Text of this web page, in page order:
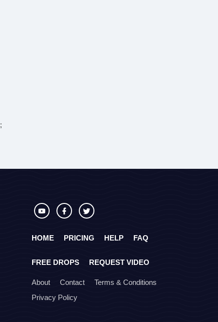
;
HOME PRICING HELP FAQ
FREE DROPS REQUEST VIDEO
About Contact
Terms & Conditions
Privacy Policy